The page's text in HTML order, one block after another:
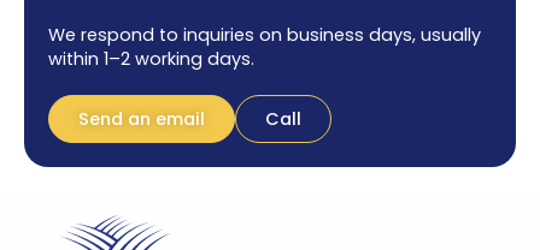
We respond to inquiries on business days, usually
within 1–2 working days.
Send an email Call